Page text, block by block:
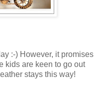
:-) However, it promises
kids are keen to go out
stays this way!